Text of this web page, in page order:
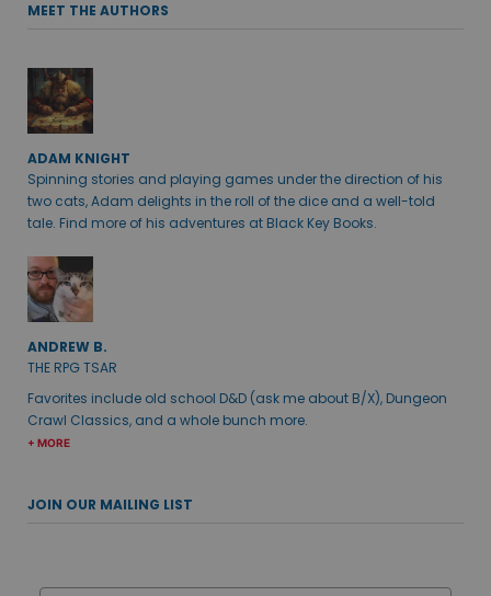
MEET THE AUTHORS
ADAM KNIGHT
Spinning stories and playing games under the direction of his
two cats, Adam delights in the roll of the dice and a well-told
tale. Find more of his adventures at Black Key Books.
ANDREW B.
THE RPG TSAR
Favorites include old school D&D (ask me about B/X), Dungeon
Crawl Classics, and a whole bunch more.
+ MORE
JOIN OUR MAILING LIST